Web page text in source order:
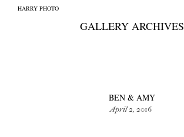
HARRY PHOTO
GALLERY ARCHIVES
BEN & AMY
April 2, 2016